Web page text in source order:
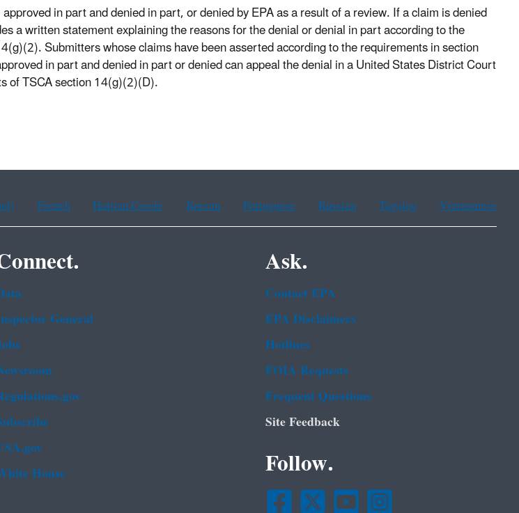
in part and denied in part, or denied by EPA as a result of a review. If a claim is denied
a written statement explaining the reasons for the denial or denial in part according to the
Submitters whose claims have been asserted according to the requirements in section
in part and denied in part or denied can appeal the denial in a United States District Court
of TSCA section 14(g)(2)(D).
French Haitian Creole Korean Portuguese Russian Tagalog Vietnamese
General
House
Ask.
Contact EPA
EPA Disclaimers
Hotlines
FOIA Requests
Frequent Questions
Site Feedback
Follow.